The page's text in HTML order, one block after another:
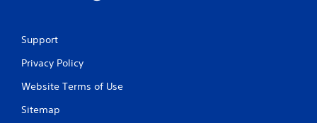
Support
Privacy Policy
Website Terms of Use
Sitemap